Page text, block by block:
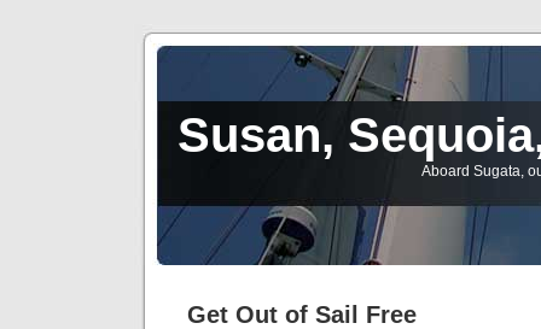
Susan,
Aboard Sugata,
Get Out of Sail Free